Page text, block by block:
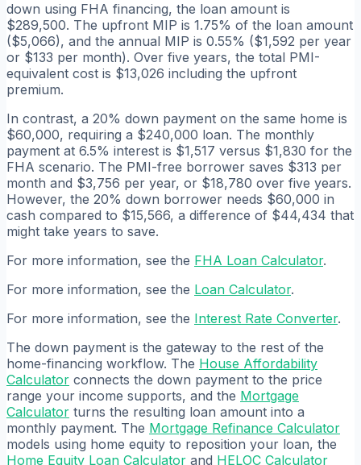
down using FHA financing, the loan amount is
$289,500. The upfront MIP is 1.75% of the loan amount
($5,066), and the annual MIP is 0.55% ($1,592 per year
or $133 per month). Over five years, the total PMI-
equivalent cost is $13,026 including the upfront
premium.
In contrast, a 20% down payment on the same home is
$60,000, requiring a $240,000 loan. The monthly
payment at 6.5% interest is $1,517 versus $1,830 for the
FHA scenario. The PMI-free borrower saves $313 per
month and $3,756 per year, or $18,780 over five years.
However, the 20% down borrower needs $60,000 in
cash compared to $15,566, a difference of $44,434 that
might take years to save.
For more information, see the FHA Loan Calculator.
For more information, see the Loan Calculator.
For more information, see the Interest Rate Converter.
The down payment is the gateway to the rest of the
home-financing workflow. The House Affordability
Calculator connects the down payment to the price
range your income supports, and the Mortgage
Calculator turns the resulting loan amount into a
monthly payment. The Mortgage Refinance Calculator
models using home equity to reposition your loan, the
Home Equity Loan Calculator and HELOC Calculator